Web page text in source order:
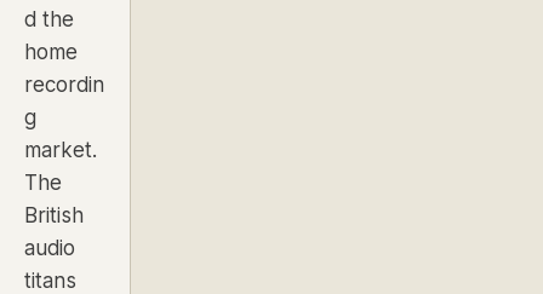
d the
home
recordin
g
market.
The
British
audio
titans